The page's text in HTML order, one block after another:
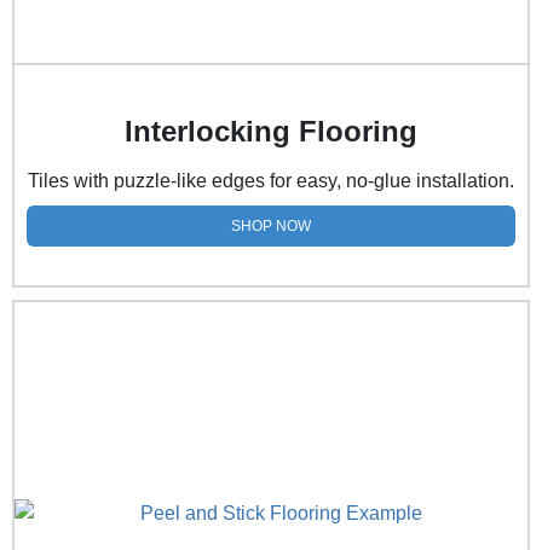
Interlocking Flooring
Tiles with puzzle-like edges for easy, no-glue installation.
SHOP NOW